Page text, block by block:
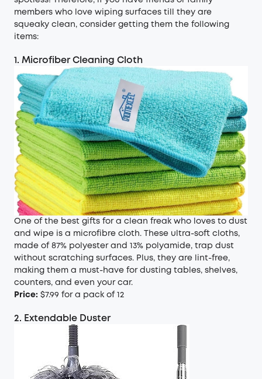
members who love wiping surfaces till they are
squeaky clean, consider getting them the following
items:
1. Microfiber Cleaning Cloth
One of the best gifts for a clean freak who loves to dust
and wipe is a microfibre cloth. These ultra-soft cloths,
made of 87% polyester and 13% polyamide, trap dust
without scratching surfaces. Plus, they are lint-free,
making them a must-have for dusting tables, shelves,
counters, and even your car.
Price: $7.99 for a pack of 12
2. Extendable Duster